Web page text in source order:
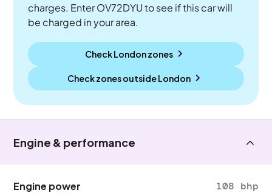
charges. Enter OV72DYU to see if this car will
be charged in your area.
Check London zones
Check zones outsideLondon
Engine & performance
Engine power 108 bhp